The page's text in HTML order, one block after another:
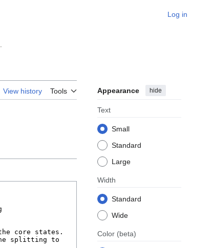
Log in
.
View history Tools Appearance hide
Text
Small
Standard
Large
Width
Standard
Wide
Color (beta)